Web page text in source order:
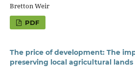
Bretton Weir
PDF
The price of development: The
preserving local agricultural lands